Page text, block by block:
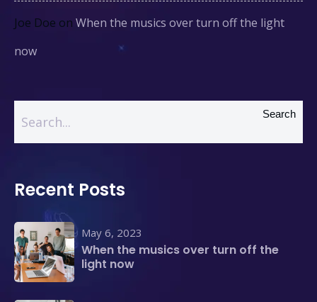
Joe Doe on When the musics over turn off the light
now
Search
Recent Posts
May 6, 2023
When the musics over turn off the
light now